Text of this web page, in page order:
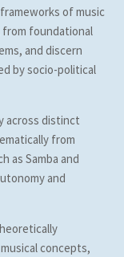
of music
from foundational
and discern
by socio-political
across distinct
from
as Samba and
and
concepts,